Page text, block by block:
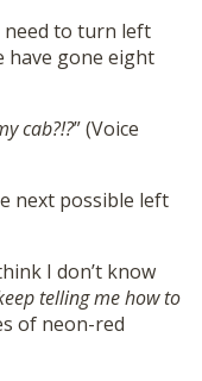
need to turn left
have gone eight
cab?!?” (Voice
next possible left
I don’t know
telling me how to
of neon-red